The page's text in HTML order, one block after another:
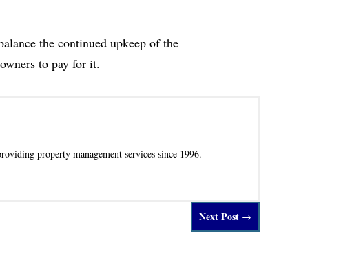
the continued upkeep of the
to pay for it.
property management services since 1996.
Next Post→